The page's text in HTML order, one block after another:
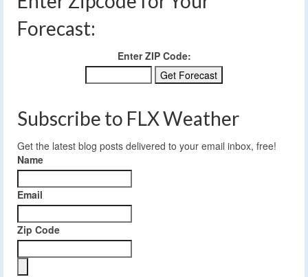
Forecast:
Enter ZIP Code:
Subscribe to FLX Weather
Get the latest blog posts delivered to your email inbox, free!
Name
Email
Zip Code